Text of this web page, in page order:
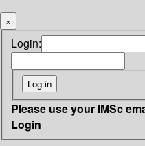
×
Login:
Please use your IMSc
Login